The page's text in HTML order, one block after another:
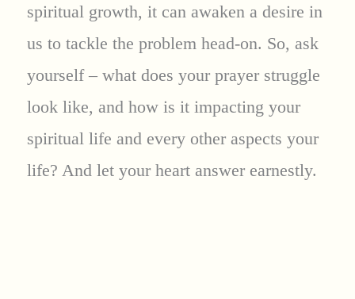
spiritual growth, it can awaken a desire in
us to tackle the problem head-on. So, ask
yourself – what does your prayer struggle
look like, and how is it impacting your
spiritual life and every other aspects your
life? And let your heart answer earnestly.